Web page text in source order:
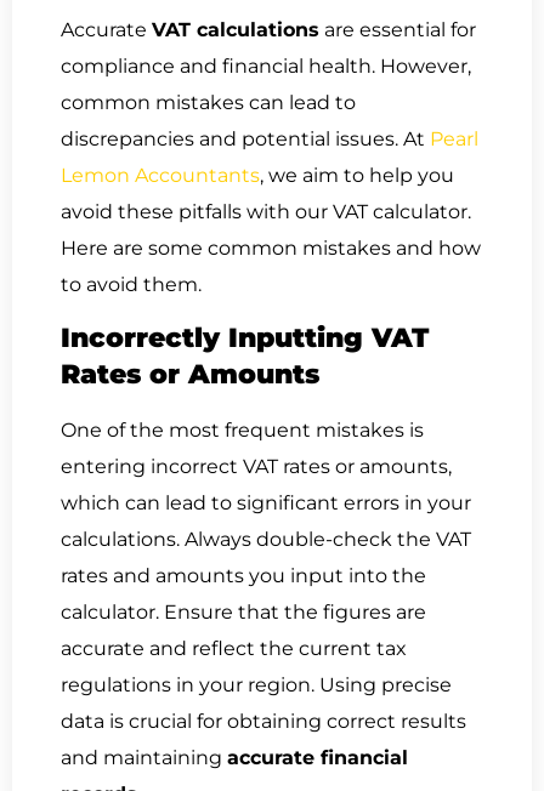
Accurate VAT calculations are essential for
compliance and financial health. However,
common mistakes can lead to
discrepancies and potential issues. At Pearl
Lemon Accountants, we aim to help you
avoid these pitfalls with our VAT calculator.
Here are some common mistakes and how
to avoid them.
Incorrectly Inputting VAT
Rates or Amounts
One of the most frequent mistakes is
entering incorrect VAT rates or amounts,
which can lead to significant errors in your
calculations. Always double-check the VAT
rates and amounts you input into the
calculator. Ensure that the figures are
accurate and reflect the current tax
regulations in your region. Using precise
data is crucial for obtaining correct results
and maintaining accurate financial